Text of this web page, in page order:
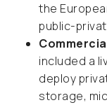
the
public-
included a
deploy
storage,